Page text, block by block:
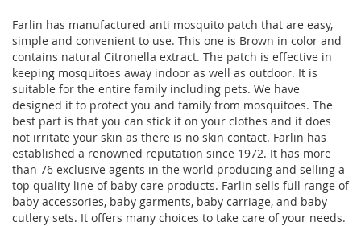
Farlin has manufactured anti mosquito patch that are easy,
simple and convenient to use. This one is Brown in color and
contains natural Citronella extract. The patch is effective in
keeping mosquitoes away indoor as well as outdoor. It is
suitable for the entire family including pets. We have
designed it to protect you and family from mosquitoes. The
best part is that you can stick it on your clothes and it does
not irritate your skin as there is no skin contact. Farlin has
established a renowned reputation since 1972. It has more
than 76 exclusive agents in the world producing and selling a
top quality line of baby care products. Farlin sells full range of
baby accessories, baby garments, baby carriage, and baby
cutlery sets. It offers many choices to take care of your needs.